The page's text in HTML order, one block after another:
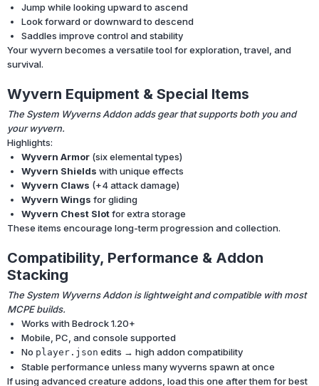
Jump while looking upward to ascend
Look forward or downward to descend
Saddles improve control and stability
Your wyvern becomes a versatile tool for exploration, travel, and
survival.
Wyvern Equipment & Special Items
The System Wyverns Addon adds gear that supports both you and
your wyvern.
Highlights:
Wyvern Armor (six elemental types)
Wyvern Shields with unique effects
Wyvern Claws (+4 attack damage)
Wyvern Wings for gliding
Wyvern Chest Slotfor extra storage
These items encourage long-term progression and collection.
Compatibility, Performance & Addon
Stacking
The System Wyverns Addon is lightweight and compatible with most
MCPE builds.
Works with Bedrock 1.20+
Mobile, PC, and console supported
No player.json edits → high addon compatibility
Stable performance unless many wyverns spawn at once
If using advanced creature addons, load this one after them for best